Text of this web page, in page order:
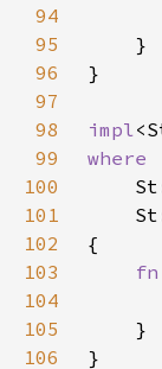
94
95
96
97
98
impl
99
100
101
102
103
fn
104
105
106